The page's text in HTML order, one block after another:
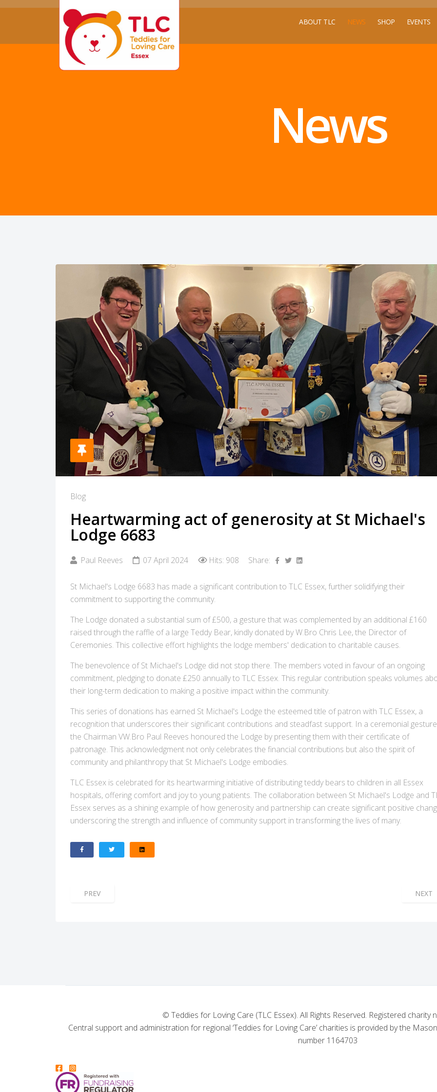
ABOUT TLC NEWS SHOP EVENTS
News
Blog
Heartwarming act of generosity at St Michael's
Lodge 6683
Paul Reeves 07 April 2024 Hits: 908 Share:
St Michael's Lodge 6683 has made a significant contribution to TLC Essex, further solidifying their
commitment to supporting the community.
The Lodge donated a substantial sum of £500, a gesture that was complemented by an additional £160
raised through the raffle of a large Teddy Bear, kindly donated by W.Bro Chris Lee, the Director of
Ceremonies. This collective effort highlights the lodge members' dedication to charitable causes.
The benevolence of St Michael's Lodge did not stop there. The members voted in favour of an ongoing
commitment, pledging to donate £250 annually to TLC Essex. This regular contribution speaks volumes
their long-term dedication to making a positive impact within the community.
This series of donations has earned St Michael's Lodge the esteemed title of patron with TLC Essex, a
recognition that underscores their significant contributions and steadfast support. In a ceremonial
the Chairman VW.Bro Paul Reeves honoured the Lodge by presenting them with their certificate of
patronage. This acknowledgment not only celebrates the financial contributions but also the spirit of
community and philanthropy that St Michael's Lodge embodies.
TLC Essex is celebrated for its heartwarming initiative of distributing teddy bears to children in all Essex
hospitals, offering comfort and joy to young patients. The collaboration between St Michael's Lodge and
Essex serves as a shining example of how generosity and partnership can create significant positive
underscoring the strength and influence of community support in transforming the lives of many.
PREVIOUS ARTICLE: THORPE BAY LODGE NO. 4803'S GENEROUS DONATION TO TLC ESSEX APPEAL
PREV NEXT
NEXT
© Teddies for Loving Care (TLC Essex). All Rights Reserved. Registered charity
Central support and administration for regional ‘Teddies for Loving Care’ charities is provided by the
number 1164703